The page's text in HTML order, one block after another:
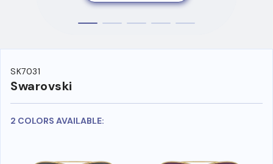
SK7031
Swarovski
2 COLORS AVAILABLE: